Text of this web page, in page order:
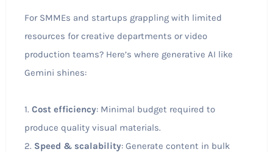
For SMMEs and startups grappling with limited
resources for creative departments or video
production teams? Here’s where generative AI like
Gemini shines:
1. Cost efficiency: Minimal budget required to
produce quality visual materials.
2. Speed & scalability: Generate content in bulk